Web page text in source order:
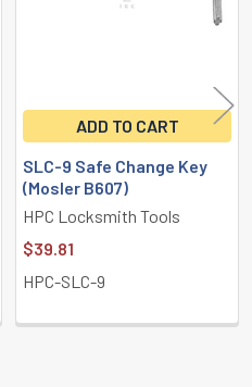
ADD TO CART
SLC-9 Safe Change Key
(Mosler B607)
HPC Locksmith Tools
$39.81
HPC-SLC-9